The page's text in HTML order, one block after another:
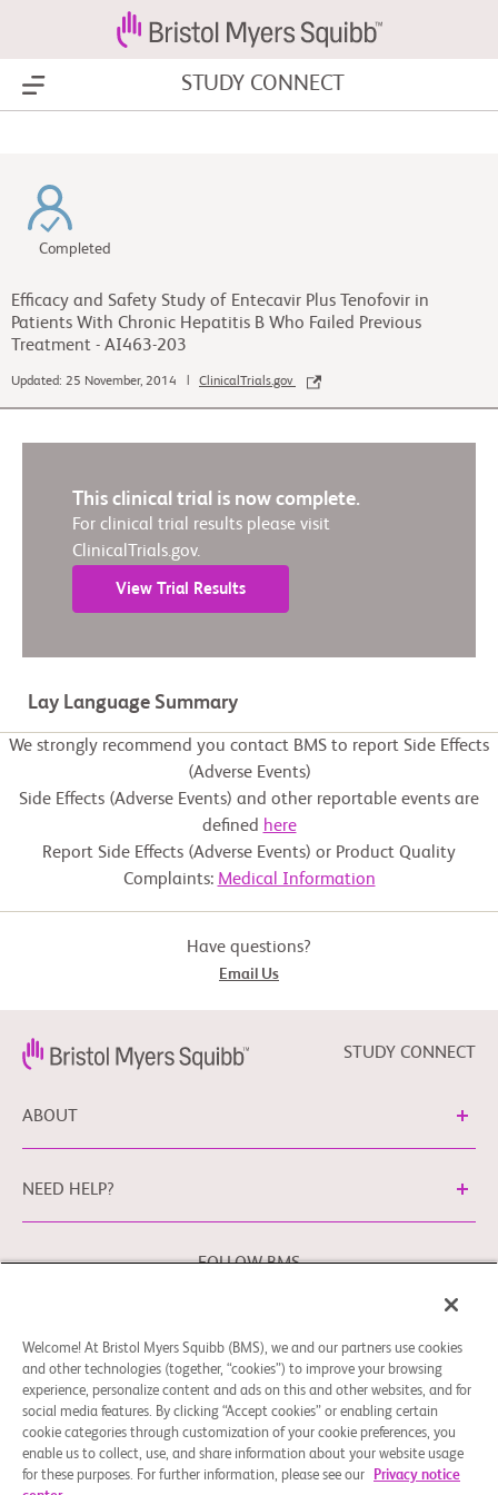
Show Menu STUDY CONNECT
Completed
Efficacy and Safety Study of Entecavir Plus Tenofovir in
Patients With Chronic Hepatitis B Who Failed Previous
Treatment - AI463-203
Updated: 25 November, 2014 | ClinicalTrials.gov
This clinical trial is now complete.
For clinical trial results please visit
ClinicalTrials.gov.
View Trial Results
Lay Language Summary
We strongly recommend you contact BMS to report Side Effects
(Adverse Events)
Side Effects (Adverse Events) and other reportable events are
defined here
Report Side Effects (Adverse Events) or Product Quality
Complaints: Medical Information
Have questions?
Email Us
STUDY CONNECT
ABOUT
NEED HELP?
FOLLOW BMS
Legal Notice Privacy Policy Cookie Preferences
You may contact our EU Data Protection Officer at
EUDPO@BMS.comto exercise any data privacy rights that
you may have, as well as to raise any concerns or questions
in relation to the handling of your personal data by Bristol
Welcome! At Bristol Myers Squibb (BMS), we and our partners use cookies
and other technologies (together, “cookies”) to improve your browsing
experience, personalize content and ads on this and other websites, and for
social media features. By clicking “Accept cookies” or enabling certain
cookie categories through customization of your cookie preferences, you
enable us to collect, use, and share information about your website usage
for these purposes. For further information, please see our
Privacy notice